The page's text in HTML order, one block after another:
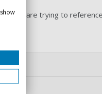
you are trying to